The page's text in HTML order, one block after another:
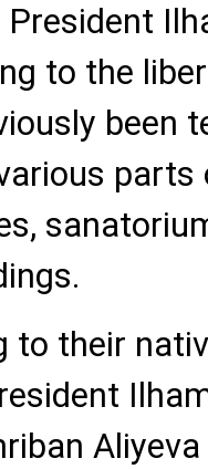
to the
been
parts
to their